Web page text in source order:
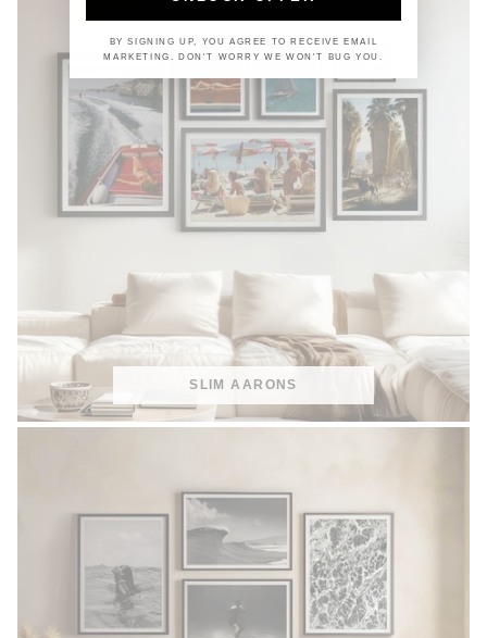
SLIM AARONS
BY SIGNING UP, YOU AGREE TO RECEIVE EMAIL
MARKETING. DON'T WORRY WE WON'T BUG YOU.